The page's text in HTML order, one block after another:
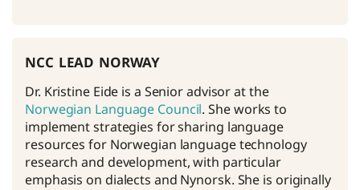
ncc lead norway
Dr. Kristine Eide is a Senior advisor at the
Norwegian Language Council. She works to
implement strategies for sharing language
resources for Norwegian language technology
research and development, with particular
emphasis on dialects and Nynorsk. She is originally